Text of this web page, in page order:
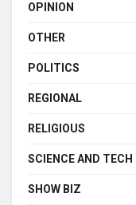
OPINION
OTHER
POLITICS
REGIONAL
RELIGIOUS
SCIENCE AND TECH
SHOW BIZ